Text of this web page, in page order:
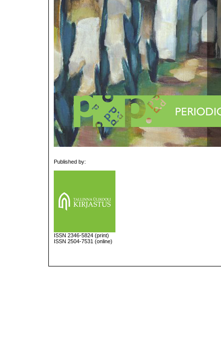
Published by:
ISSN 2346-5824 (print)
ISSN 2504-7531 (online)